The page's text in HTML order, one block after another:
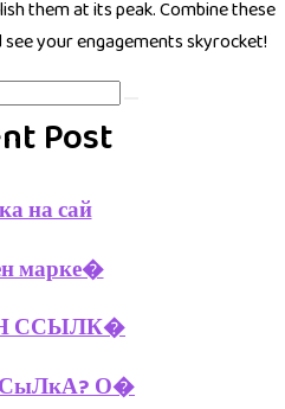
them at its peak. Combine these
your engagements skyrocket!
Post
на сай
марке�
ССЫЛК�
О�